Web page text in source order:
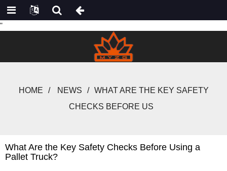
"
HOME NEWS
WHAT ARE THE KEY SAFETY
CHECKS BEFORE US
What Are the Key Safety Checks Before Using a
Pallet Truck?